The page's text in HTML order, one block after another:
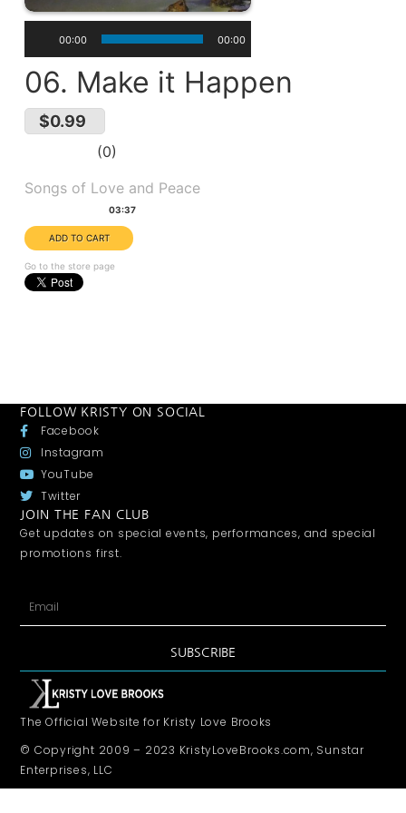
00:00 00:00
06. Make it Happen
$0.99
0
Songs of Love and Peace
03:37
Go to the store page
FOLLOW KRISTY ON SOCIAL
Facebook
Instagram
YouTube
Twitter
JOIN THE FAN CLUB
Get updates on special events, performances, and special
promotions first.
SUBSCRIBE
The Official Website for Kristy Love Brooks
© Copyright 2009 – 2023 KristyLoveBrooks.com, Sunstar
Enterprises, LLC